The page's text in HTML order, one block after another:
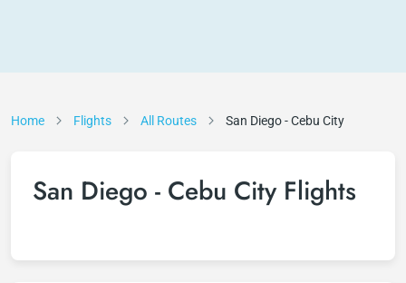
Home Flights All Routes San Diego - Cebu City
San Diego - Cebu City Flights